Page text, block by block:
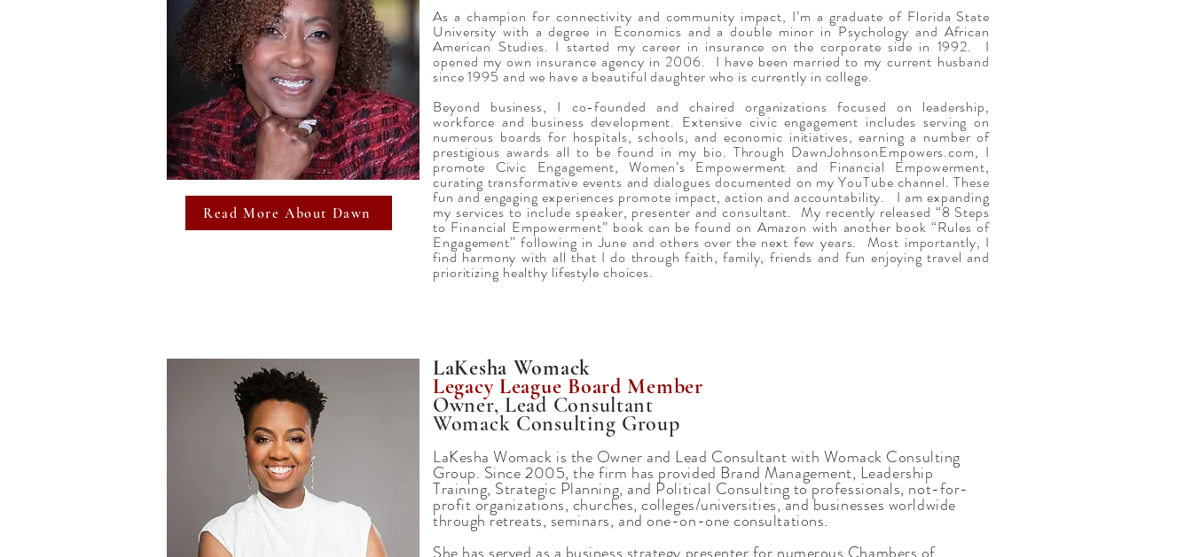
Read More About Dawn
As a champion for connectivity and community impact, I’m a graduate of Florida State
University with a degree in Economics and a double minor in Psychology and African
American Studies. I started my career in insurance on the corporate side in 1992. I
opened my own insurance agency in 2006. I have been married to my current husband
since 1995 and we have a beautiful daughter who is currently in college.
Beyond business, I co-founded and chaired organizations focused on leadership,
workforce and business development. Extensive civic engagement includes serving on
numerous boards for hospitals, schools, and economic initiatives, earning a number of
prestigious awards all to be found in my bio. Through DawnJohnsonEmpowers.com, I
promote Civic Engagement, Women’s Empowerment and Financial Empowerment,
curating transformative events and dialogues documented on my YouTube channel. These
fun and engaging experiences promote impact, action and accountability. I am expanding
my services to include speaker, presenter and consultant. My recently released “8 Steps
to Financial Empowerment” book can be found on Amazon with another book “Rules of
Engagement” following in June and others over the next few years. Most importantly, I
find harmony with all that I do through faith, family, friends and fun enjoying travel and
prioritizing healthy lifestyle choices.
LaKesha Womack
Legacy League Board Member
Owner, Lead Consultant
Womack Consulting Group
LaKesha Womack is the Owner and Lead Consultant with Womack Consulting
Group. Since 2005, the firm has provided Brand Management, Leadership
Training, Strategic Planning, and Political Consulting to professionals, not-for-
profit organizations, churches, colleges/universities, and businesses worldwide
through retreats, seminars, and one-on-one consultations.